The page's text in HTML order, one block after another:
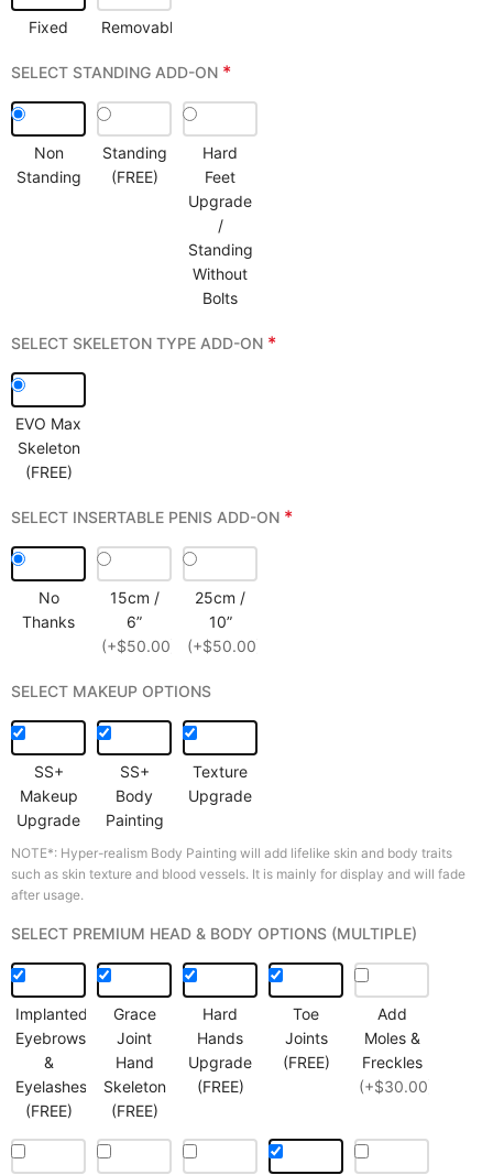
Fixed Removable
SELECT STANDING ADD-ON *
Non
Standing
Standing
(FREE)
Hard
Feet
Upgrade
/
Standing
Without
Bolts
SELECT SKELETON TYPE ADD-ON *
EVO Max
Skeleton
(FREE)
SELECT INSERTABLE PENIS ADD-ON *
No
Thanks
15cm /
6”
(+$50.00)
25cm /
10”
(+$50.00)
SELECT MAKEUP OPTIONS
SS+
Makeup
Upgrade
SS+
Body
Painting
Texture
Upgrade
NOTE*: Hyper-realism Body Painting will add lifelike skin and body traits
such as skin texture and blood vessels. It is mainly for display and will fade
after usage.
SELECT PREMIUM HEAD & BODY OPTIONS (MULTIPLE)
Implanted
Eyebrows
&
Eyelashes
(FREE)
Grace
Joint
Hand
Skeleton
(FREE)
Hard
Hands
Upgrade
(FREE)
Toe
Joints
(FREE)
Add
Moles &
Freckles
(+$30.00)